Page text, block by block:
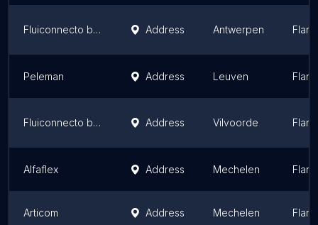
Fluiconnecto by Manuli Address Antwerpen
Peleman Address Leuven
Fluiconnecto by Manuli Address Vilvoorde
Alfaflex Address Mechelen
Articom Address Mechelen